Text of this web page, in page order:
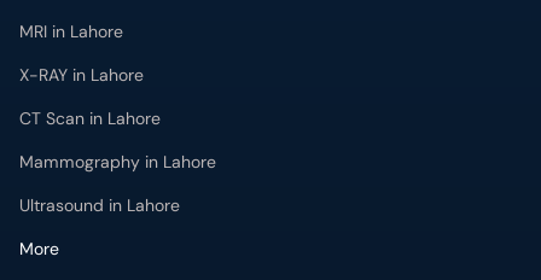
MRI in Lahore
X-RAY in Lahore
CT Scan in Lahore
Mammography in Lahore
Ultrasound in Lahore
More